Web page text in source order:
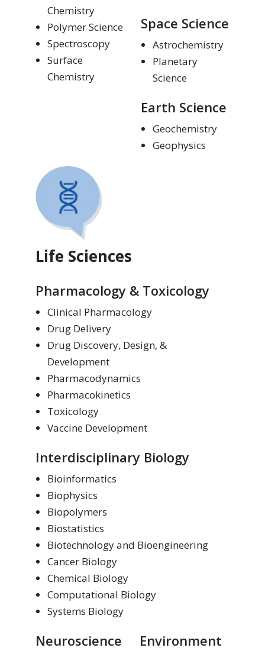
Chemistry
Polymer Science
Spectroscopy
Surface
Chemistry
Space Science
Astrochemistry
Planetary
Science
Earth Science
Geochemistry
Geophysics
Life Sciences
Pharmacology & Toxicology
Clinical Pharmacology
Drug Delivery
Drug Discovery, Design, &
Development
Pharmacodynamics
Pharmacokinetics
Toxicology
Vaccine Development
Interdisciplinary Biology
Bioinformatics
Biophysics
Biopolymers
Biostatistics
Biotechnology and Bioengineering
Cancer Biology
Chemical Biology
Computational Biology
Systems Biology
Neuroscience
Environment